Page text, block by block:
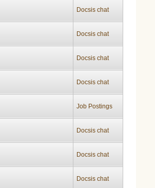
Docsis chat
Docsis chat
Docsis chat
Docsis chat
Job Postings
Docsis chat
Docsis chat
Docsis chat